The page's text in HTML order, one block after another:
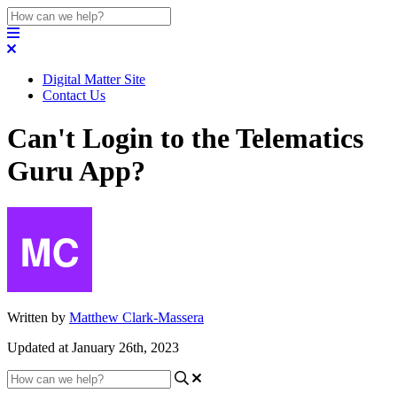
Digital Matter Site
Contact Us
Can't Login to the Telematics
Guru App?
Written by Matthew Clark-Massera
Updated at January 26th, 2023